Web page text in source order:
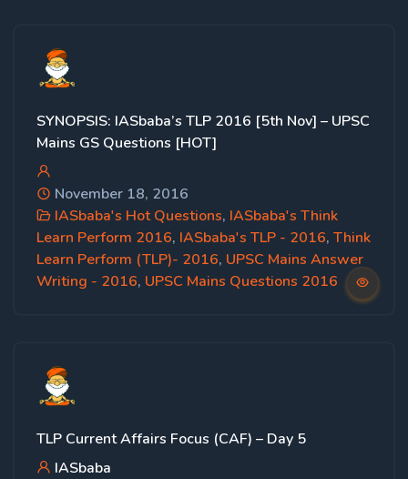
SYNOPSIS: IASbaba’s TLP 2016 [5th Nov] – UPSC
Mains GS Questions [HOT]
November 18, 2016
IASbaba's Hot Questions, IASbaba's Think
Learn Perform 2016, IASbaba's TLP - 2016, Think
Learn Perform (TLP)- 2016, UPSC Mains Answer
Writing - 2016, UPSC Mains Questions 2016
TLP Current Affairs Focus (CAF) – Day 5
IASbaba